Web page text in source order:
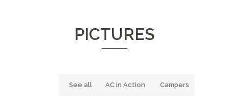
PICTURES
See all AC in Action Campers